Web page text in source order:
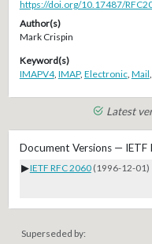
https://doi.org/10.17487/
Author(s)
Mark Crispin
Keyword(s)
IMAPV4, IMAP, Electronic, Mail,
Latest
Document Versions — IETF
▶IETF RFC 2060 (1996-12-01)
Superseded by: